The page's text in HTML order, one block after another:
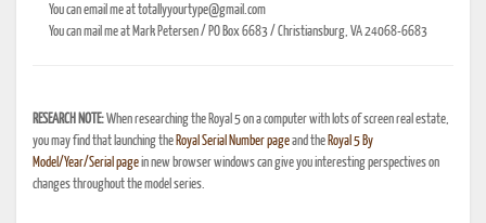
You can email me at totallyyourtype@gmail.com
You can mail me at Mark Petersen / PO Box 6683 / Christiansburg, VA 24068-6683
RESEARCH NOTE:When researching the Royal 5 on a computer with lots of screen real estate,
you may find that launching the Royal Serial Number pageand the Royal 5 By
Model/Year/Serial pagein new browser windows can give you interesting perspectives on
changes throughout the model series.